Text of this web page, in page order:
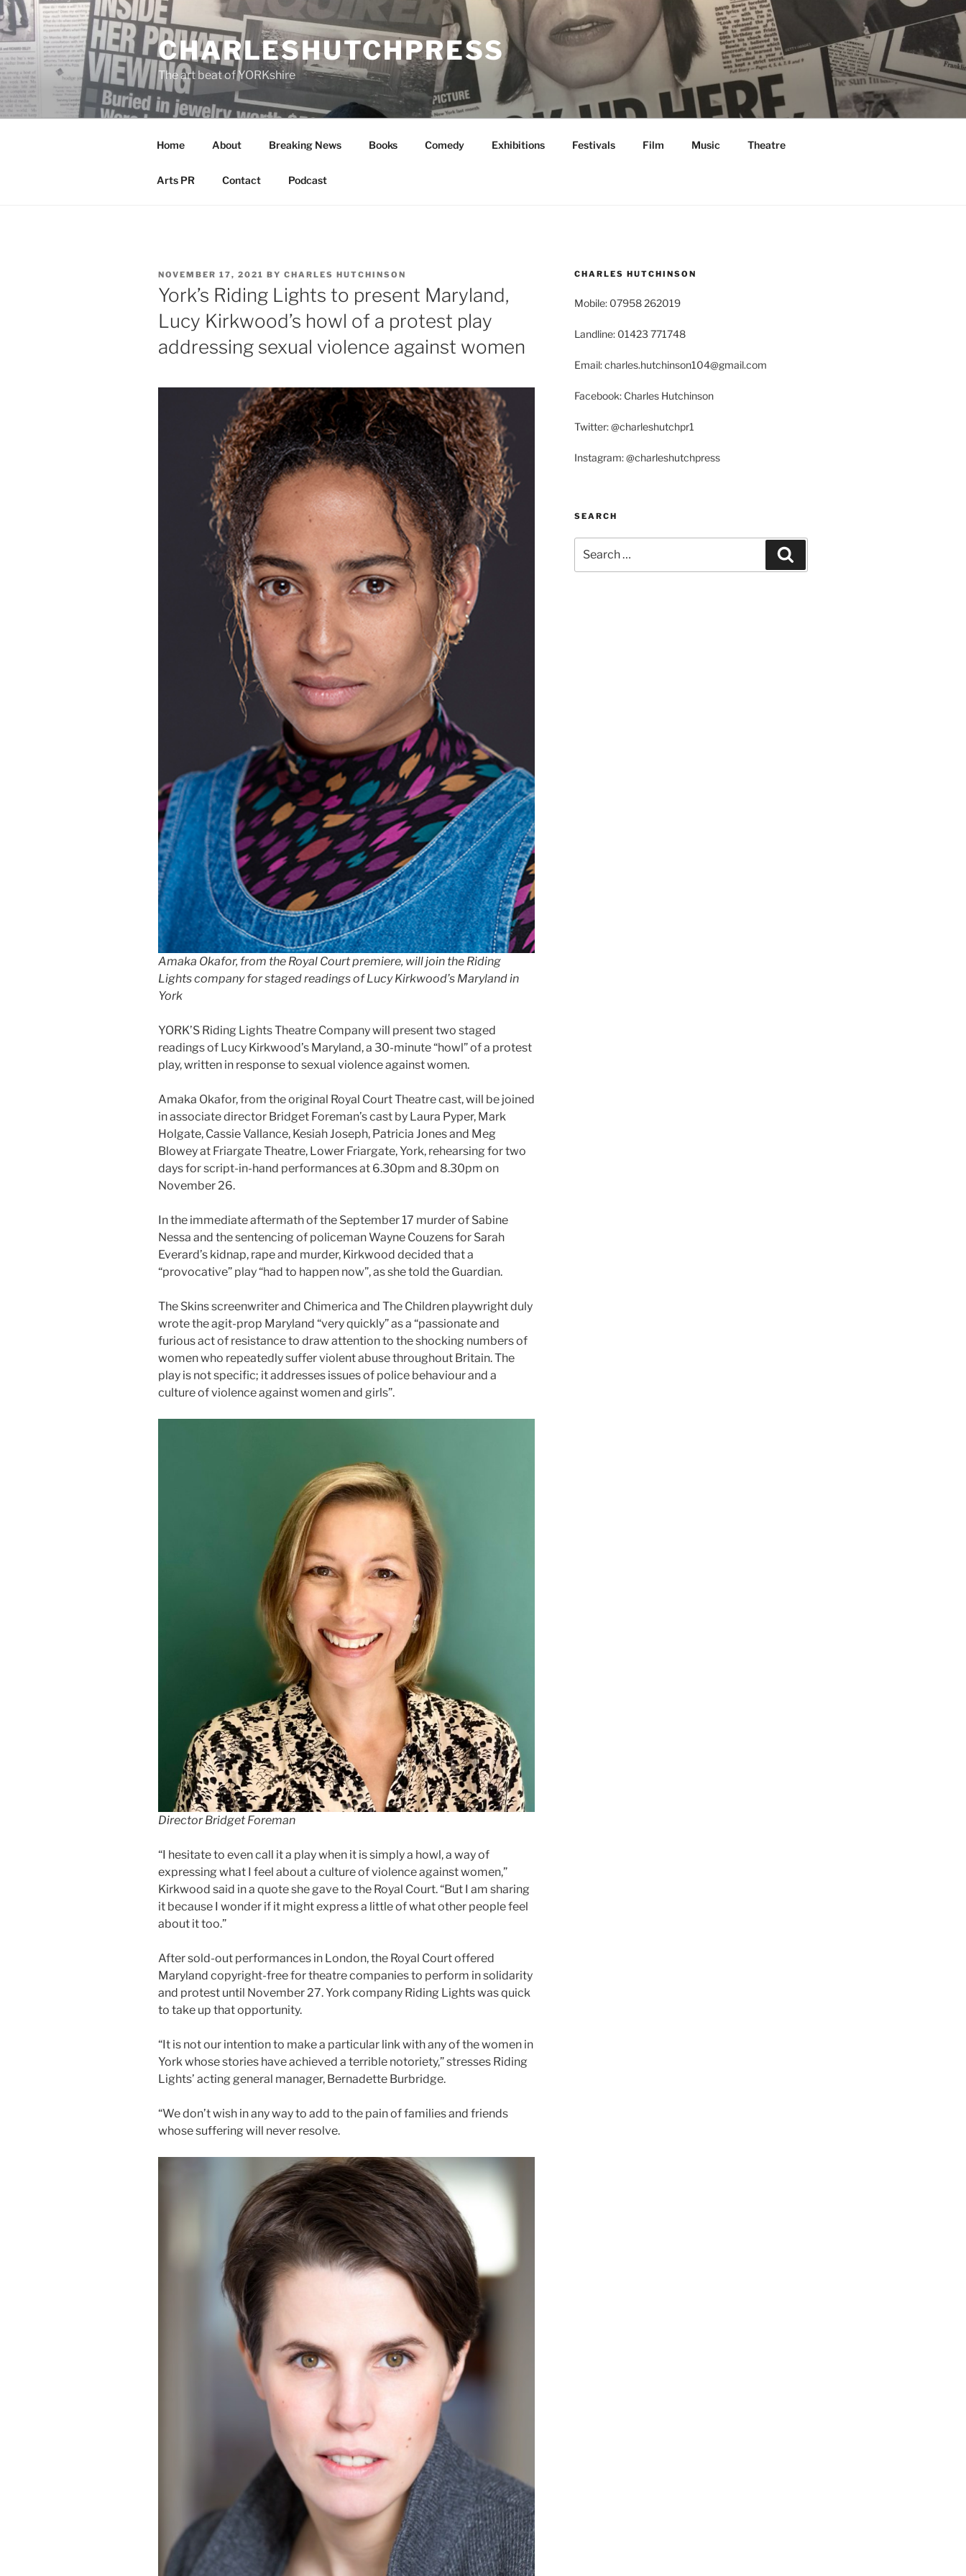
Skip
to
content
CHARLESHUTCHPRESS
The art beat of YORKshire
Home About Breaking News Books Comedy Exhibitions Festivals Film Music Theatre
Arts PR Contact Podcast
POSTED
ON
NOVEMBER 17, 2021 BY CHARLES HUTCHINSON
York’s Riding Lights to present Maryland,
Lucy Kirkwood’s howl of a protest play
addressing sexual violence against women
Amaka Okafor, from the Royal Court premiere, will join the Riding
Lights company for staged readings of Lucy Kirkwood’s Maryland in
York
YORK’S Riding Lights Theatre Company will present two staged
readings of Lucy Kirkwood’s Maryland, a 30-minute “howl” of a protest
play, written in response to sexual violence against women.
Amaka Okafor, from the original Royal Court Theatre cast, will be joined
in associate director Bridget Foreman’s cast by Laura Pyper, Mark
Holgate, Cassie Vallance, Kesiah Joseph, Patricia Jones and Meg
Blowey at Friargate Theatre, Lower Friargate, York, rehearsing for two
days for script-in-hand performances at 6.30pm and 8.30pm on
November 26.
In the immediate aftermath of the September 17 murder of Sabine
Nessa and the sentencing of policeman Wayne Couzens for Sarah
Everard’s kidnap, rape and murder, Kirkwood decided that a
“provocative” play “had to happen now”, as she told the Guardian.
The Skins screenwriter and Chimerica and The Children playwright duly
wrote the agit-prop Maryland “very quickly” as a “passionate and
furious act of resistance to draw attention to the shocking numbers of
women who repeatedly suffer violent abuse throughout Britain. The
play is not specific; it addresses issues of police behaviour and a
culture of violence against women and girls”.
Director Bridget Foreman
“I hesitate to even call it a play when it is simply a howl, a way of
expressing what I feel about a culture of violence against women,”
Kirkwood said in a quote she gave to the Royal Court. “But I am sharing
it because I wonder if it might express a little of what other people feel
about it too.”
After sold-out performances in London, the Royal Court offered
Maryland copyright-free for theatre companies to perform in solidarity
and protest until November 27. York company Riding Lights was quick
to take up that opportunity.
“It is not our intention to make a particular link with any of the women in
York whose stories have achieved a terrible notoriety,” stresses Riding
Lights’ acting general manager, Bernadette Burbridge.
“We don’t wish in any way to add to the pain of families and friends
whose suffering will never resolve.
CHARLES HUTCHINSON
Mobile: 07958 262019
Landline: 01423 771748
Email: charles.hutchinson104@gmail.com
Facebook: Charles Hutchinson
Twitter: @charleshutchpr1
Instagram: @charleshutchpress
SEARCH
for: